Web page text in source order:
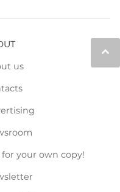
keyboard_arrow_up
us
for your own copy!